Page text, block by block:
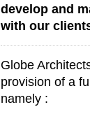
develop and
with our
Globe
provision of a
namely :